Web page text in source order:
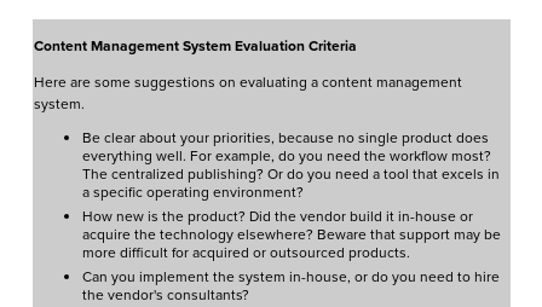
Content Management System Evaluation Criteria
Here are some suggestions on evaluating a content management
system.
Be clear about your priorities, because no single product does
everything well. For example, do you need the workflow most?
The centralized publishing? Or do you need a tool that excels in
a specific operating environment?
How new is the product? Did the vendor build it in-house or
acquire the technology elsewhere? Beware that support may be
more difficult for acquired or outsourced products.
Can you implement the system in-house, or do you need to hire
the vendor's consultants?